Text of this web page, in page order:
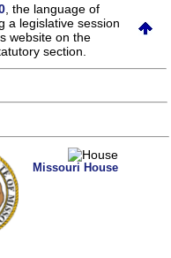
, the language of
a legislative session
websiteon the
section.
Missouri House